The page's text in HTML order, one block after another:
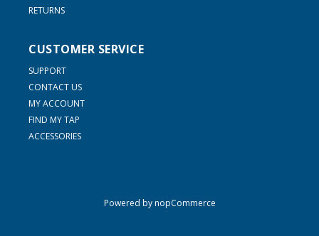
RETURNS
CUSTOMER SERVICE
SUPPORT
CONTACT US
MY ACCOUNT
FIND MY TAP
ACCESSORIES
Powered bynopCommerce